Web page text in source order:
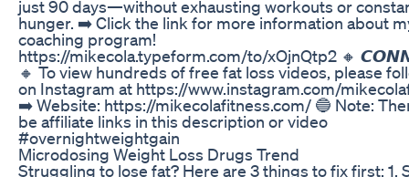
just 90 days—without exhausting workouts or
hunger. ➡️ Click the link for more information about
coaching program!
https://mikecola.typeform.com/to/xOjnQtp2 🔸
🔸 To view hundreds of free fat loss videos, please
on Instagram at https://www.instagram.com/
➡️ Website: https://mikecolafitness.com/ 🔵 Note:
be affiliate links in this description or video
#overnightweightgain
Microdosing Weight Loss Drugs Trend
Struggling to lose fat? Here are 3 things to fix first: 1.